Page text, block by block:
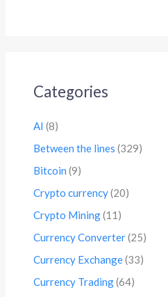
Categories
AI (8)
Between the lines (329)
Bitcoin (9)
Crypto currency(20)
Crypto Mining(11)
Currency Converter(25)
Currency Exchange(33)
Currency Trading(64)